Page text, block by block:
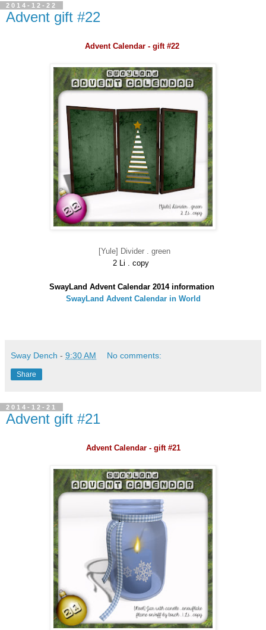
2014-12-22
Advent gift #22
Advent Calendar - gift #22
[Yule] Divider . green
2 Li . copy
SwayLand Advent Calendar 2014 information
SwayLand Advent Calendar in World
Sway Dench - 9:30 AM No comments:
Share
2014-12-21
Advent gift #21
Advent Calendar - gift #21